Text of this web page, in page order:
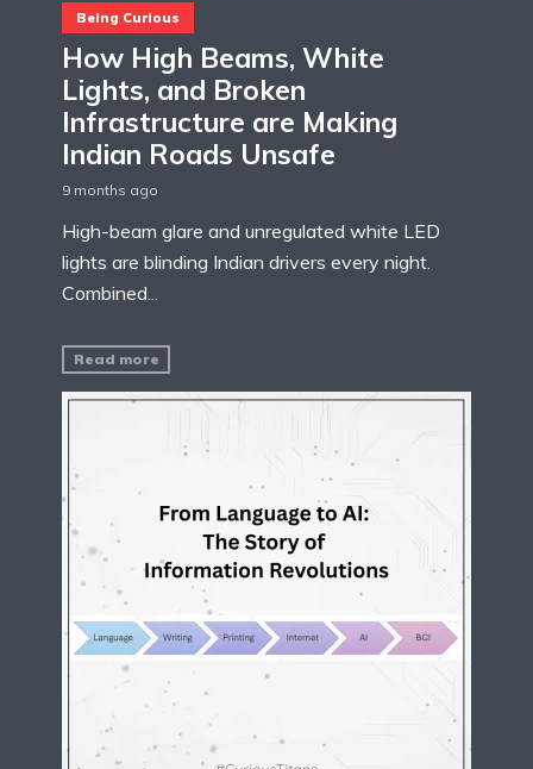
Being Curious
How High Beams, White
Lights, and Broken
Infrastructure are Making
Indian Roads Unsafe
9 months ago
High-beam glare and unregulated white LED
lights are blinding Indian drivers every night.
Combined...
Read more